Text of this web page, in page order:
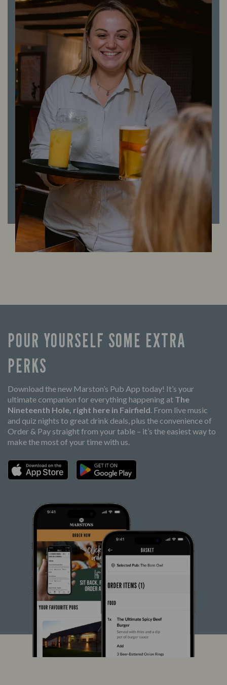
POUR YOURSELF SOME EXTRA
PERKS
Download the new Marston’s Pub App today! It’s your
ultimate companion for everything happening at The
Nineteenth Hole, right here in Fairfield. From live music
and quiz nights to great drink deals, plus the convenience of
Order & Pay straight from your table – it’s the easiest way to
make the most of your time with us.